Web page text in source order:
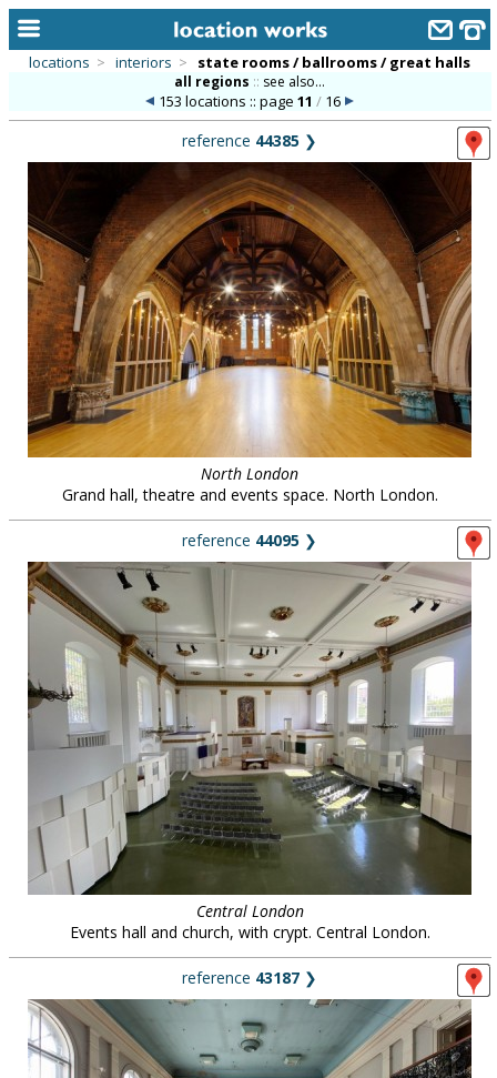
alphabetic index
categories
library
new locations
contact us
meet the team
clients & credits
locations > interiors > state rooms / ballrooms / great halls
all regions :: see also...
153 locations :: page11 / 16
reference 44385 ❯
North London
Grand hall, theatre and events space. North London.
reference 44095 ❯
Central London
Events hall and church, with crypt. Central London.
reference 43187 ❯